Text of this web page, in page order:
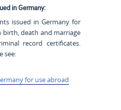
in Germany:
issued in Germany for
birth, death and marriage
record certificates.
see:
for use abroad